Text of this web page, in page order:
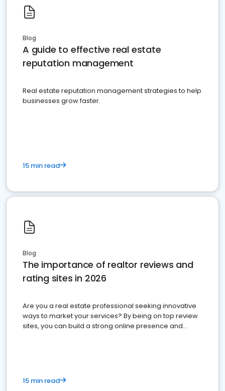
Blog
A guide to effective real estate
reputation management
Real estate reputation management strategies to help
businesses grow faster.
15 min read
Blog
The importance of realtor reviews and
rating sites in 2026
Are you a real estate professional seeking innovative
ways to market your services? By being on top review
sites, you can build a strong online presence and
15 min read